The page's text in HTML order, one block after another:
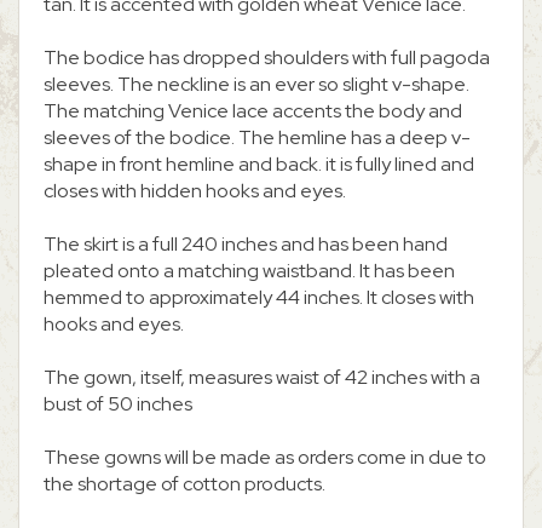
The bodice has dropped shoulders with full pagoda
sleeves. The neckline is an ever so slight v-shape.
The matching Venice lace accents the body and
sleeves of the bodice. The hemline has a deep v-
shape in front hemline and back. it is fully lined and
closes with hidden hooks and eyes.
The skirt is a full 240 inches and has been hand
pleated onto a matching waistband. It has been
hemmed to approximately 44 inches. It closes with
hooks and eyes.
The gown, itself, measures waist of 42 inches with a
bust of 50 inches
These gowns will be made as orders come in due to
the shortage of cotton products.